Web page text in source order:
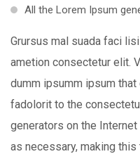
All the Lorem Ipsum
Grursus mal suada faci
ametion consectetur elit.
dumm ipsumm ipsum
fadolorit to the
generators on the
as necessary, making